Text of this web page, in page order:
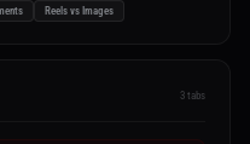
Reels vs Images
3 tabs